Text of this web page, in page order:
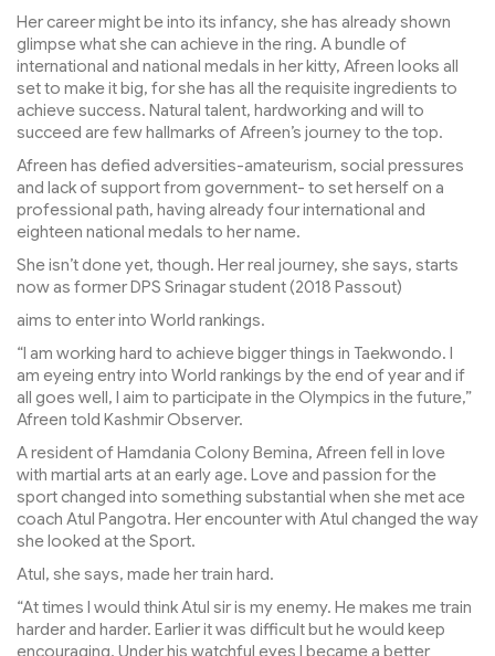
Her career might be into its infancy, she has already shown
glimpse what she can achieve in the ring. A bundle of
international and national medals in her kitty, Afreen looks all
set to make it big, for she has all the requisite ingredients to
achieve success. Natural talent, hardworking and will to
succeed are few hallmarks of Afreen’s journey to the top.
Afreen has defied adversities-amateurism, social pressures
and lack of support from government- to set herself on a
professional path, having already four international and
eighteen national medals to her name.
She isn’t done yet, though. Her real journey, she says, starts
now as former DPS Srinagar student (2018 Passout)
aims to enter into World rankings.
“I am working hard to achieve bigger things in Taekwondo. I
am eyeing entry into World rankings by the end of year and if
all goes well, I aim to participate in the Olympics in the future,”
Afreen told Kashmir Observer.
A resident of Hamdania Colony Bemina, Afreen fell in love
with martial arts at an early age. Love and passion for the
sport changed into something substantial when she met ace
coach Atul Pangotra. Her encounter with Atul changed the way
she looked at the Sport.
Atul, she says, made her train hard.
“At times I would think Atul sir is my enemy. He makes me train
harder and harder. Earlier it was difficult but he would keep
encouraging. Under his watchful eyes I became a better